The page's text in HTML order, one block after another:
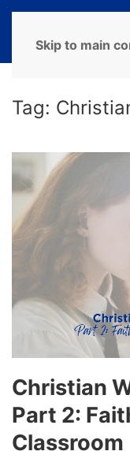
Skip to main
Tag:
Christian
Part 2:
Classroom